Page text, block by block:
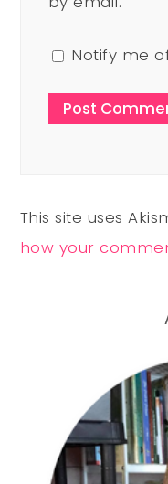
Notify me
This site uses
how your